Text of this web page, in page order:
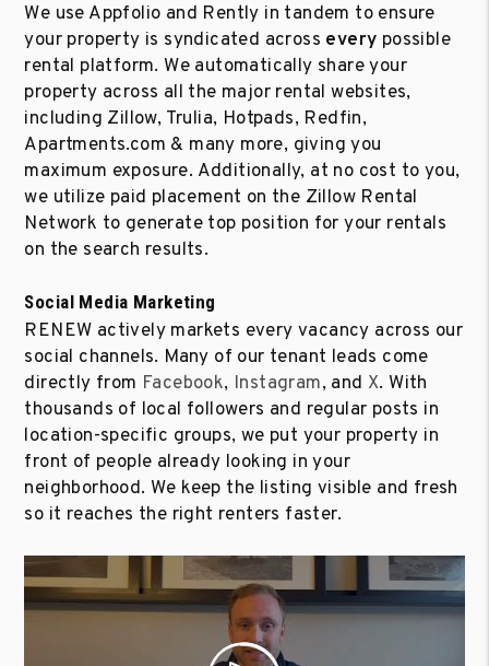
We use Appfolio and Rently in tandem to ensure
your property is syndicated across every possible
rental platform. We automatically share your
property across all the major rental websites,
including Zillow, Trulia, Hotpads, Redfin,
Apartments.com & many more, giving you
maximum exposure. Additionally, at no cost to you,
we utilize paid placement on the Zillow Rental
Network to generate top position for your rentals
on the search results.
Social Media Marketing
RENEW actively markets every vacancy across our
social channels. Many of our tenant leads come
directly from Facebook, Instagram, and X. With
thousands of local followers and regular posts in
location-specific groups, we put your property in
front of people already looking in your
neighborhood. We keep the listing visible and fresh
so it reaches the right renters faster.